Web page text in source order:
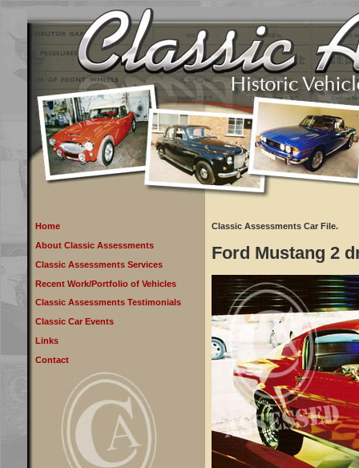
Home
About Classic Assessments
Classic Assessments Services
Recent Work/Portfolio of Vehicles
Classic Assessments Testimonials
Classic Car Events
Links
Contact
Classic Assessments Car File.
Ford Mustang 2